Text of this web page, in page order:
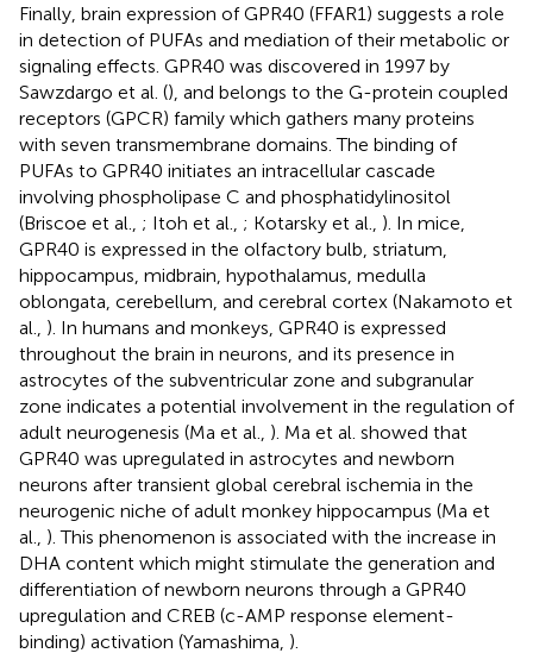
Finally, brain expression of GPR40 (FFAR1) suggests a role
in detection of PUFAs and mediation of their metabolic or
signaling effects. GPR40 was discovered in 1997 by
Sawzdargo et al. (), and belongs to the G-protein coupled
receptors (GPCR) family which gathers many proteins
with seven transmembrane domains. The binding of
PUFAs to GPR40 initiates an intracellular cascade
involving phospholipase C and phosphatidylinositol
(Briscoe et al., ; Itoh et al., ; Kotarsky et al., ). In mice,
GPR40 is expressed in the olfactory bulb, striatum,
hippocampus, midbrain, hypothalamus, medulla
oblongata, cerebellum, and cerebral cortex (Nakamoto et
al., ). In humans and monkeys, GPR40 is expressed
throughout the brain in neurons, and its presence in
astrocytes of the subventricular zone and subgranular
zone indicates a potential involvement in the regulation of
adult neurogenesis (Ma et al., ). Ma et al. showed that
GPR40 was upregulated in astrocytes and newborn
neurons after transient global cerebral ischemia in the
neurogenic niche of adult monkey hippocampus (Ma et
al., ). This phenomenon is associated with the increase in
DHA content which might stimulate the generation and
differentiation of newborn neurons through a GPR40
upregulation and CREB (c-AMP response element-
binding) activation (Yamashima, ).